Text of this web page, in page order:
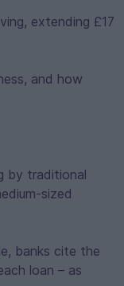
extending £17
and how
by traditional
sized
banks cite the
loan – as